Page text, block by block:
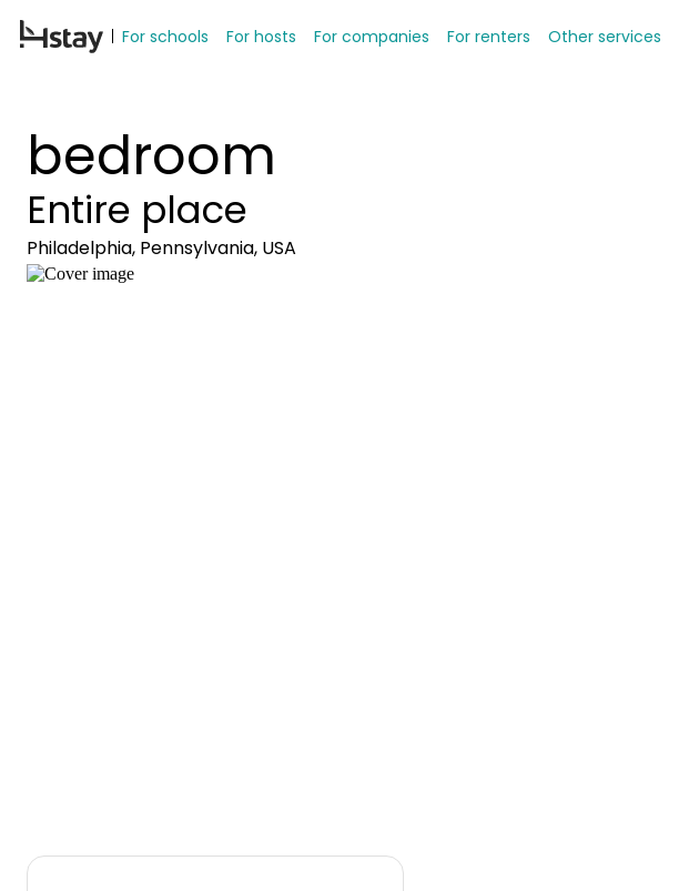
For schools For hosts For companies For renters Other services
bedroom
Entire place
Philadelphia, Pennsylvania, USA